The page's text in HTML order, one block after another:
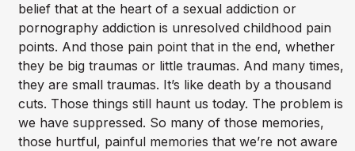
belief that at the heart of a sexual addiction or
pornography addiction is unresolved childhood pain
points. And those pain point that in the end, whether
they be big traumas or little traumas. And many times,
they are small traumas. It’s like death by a thousand
cuts. Those things still haunt us today. The problem is
we have suppressed. So many of those memories,
those hurtful, painful memories that we’re not aware